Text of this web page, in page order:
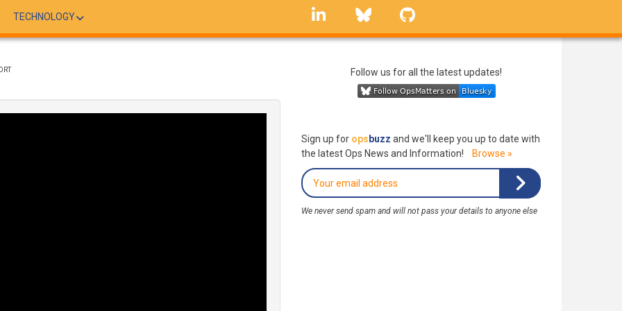
TECHNOLOGY
linkedin Bluesky
Follow us for all the latest updates!
Sign up for ops buzz and we'll keep you up to date with
the latest Ops News and Information!
Browse »
We never send spam and will not pass your details to anyone else